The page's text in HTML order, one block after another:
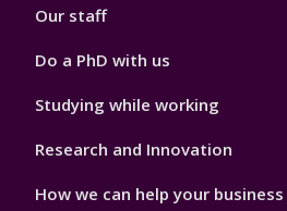
Our staff
Do a PhD with us
Studying while working
Research and Innovation
How we can help your business